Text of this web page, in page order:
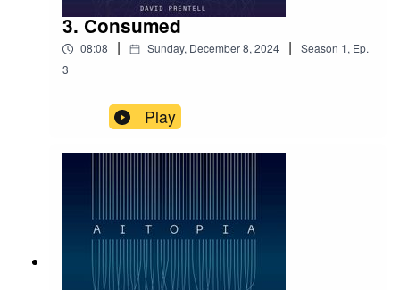
3. Consumed
08:08 | Sunday, December 8, 2024 | Season 1, Ep.
3
Play